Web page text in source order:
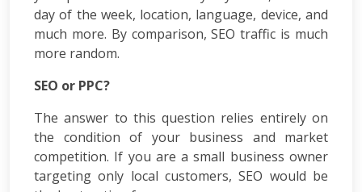
Contact
day of the week, location, language, device, and
much more. By comparison, SEO traffic is much
more random.
SEO or PPC?
The answer to this question relies entirely on
the condition of your business and market
competition. If you are a small business owner
targeting only local customers, SEO would be